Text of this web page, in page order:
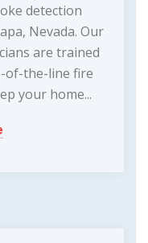
detection
Nevada. Our
are trained
of-the-line fire
your home...